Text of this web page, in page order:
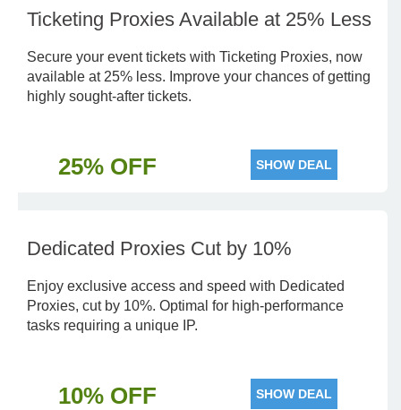
Ticketing Proxies Available at 25% Less
Secure your event tickets with Ticketing Proxies, now
available at 25% less. Improve your chances of getting
highly sought-after tickets.
25% OFF SHOW DEAL
Dedicated Proxies Cut by 10%
Enjoy exclusive access and speed with Dedicated
Proxies, cut by 10%. Optimal for high-performance
tasks requiring a unique IP.
10% OFF SHOW DEAL